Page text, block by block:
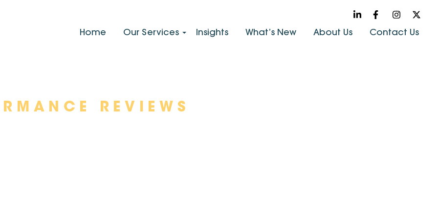
Home Our Services Insights What’s New About Us Contact Us
REVIEWS